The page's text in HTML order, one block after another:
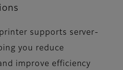
supports server-
you reduce
improve efficiency